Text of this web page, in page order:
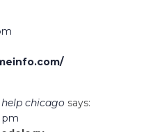
chicago says:
pm